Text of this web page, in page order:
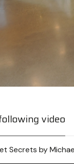
video
Secrets by